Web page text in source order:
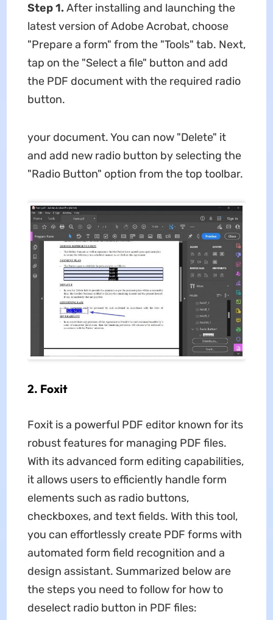
Step 1. After installing and launching the
latest version of Adobe Acrobat, choose
"Prepare a form" from the "Tools" tab. Next,
tap on the "Select a file" button and add
the PDF document with the required radio
button.
your document. You can now "Delete" it
and add new radio button by selecting the
"Radio Button" option from the top toolbar.
2. Foxit
Foxit is a powerful PDF editor known for its
robust features for managing PDF files.
With its advanced form editing capabilities,
it allows users to efficiently handle form
elements such as radio buttons,
checkboxes, and text fields. With this tool,
you can effortlessly create PDF forms with
automated form field recognition and a
design assistant. Summarized below are
the steps you need to follow for how to
deselect radio button in PDF files: